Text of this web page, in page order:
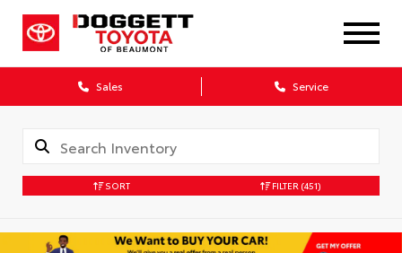
Sales Service
SORT FILTER (451)